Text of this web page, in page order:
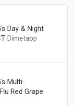
Day & Night
Dimetapp
Multi-
Red Grape